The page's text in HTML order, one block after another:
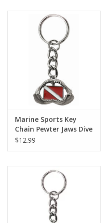
Marine Sports Key
Chain Pewter Jaws Dive
$12.99